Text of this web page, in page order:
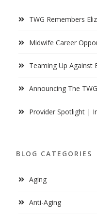
TWG Remembers
Midwife Career
Teaming Up Against
Announcing The
Provider Spotlight |
BLOG CATEGORIES
Aging
Anti-Aging